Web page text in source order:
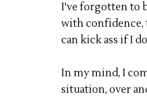
I've forgotten to
with confidence,
can kick ass if I
In my mind, I
situation, over